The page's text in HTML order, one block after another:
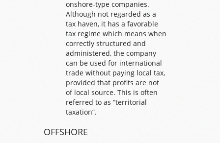
onshore-type companies.
Although not regarded as a
tax haven, it has a favorable
tax regime which means when
correctly structured and
administered, the company
can be used for international
trade without paying local tax,
provided that profits are not
of local source. This is often
referred to as “territorial
taxation”.
OFFSHORE